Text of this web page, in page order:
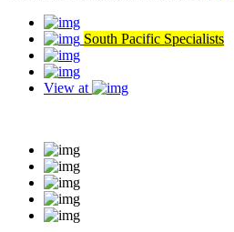
South Pacific Specialists
View at